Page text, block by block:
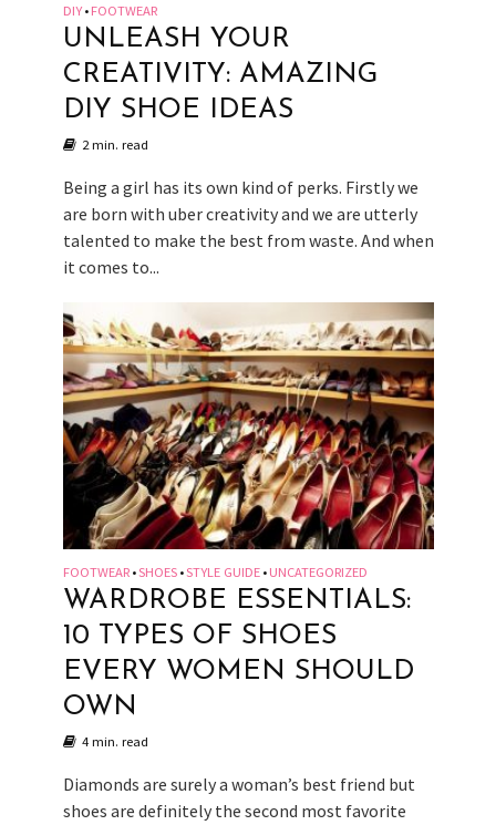
DIY • FOOTWEAR
UNLEASH YOUR
CREATIVITY: AMAZING
DIY SHOE IDEAS
2 min. read
Being a girl has its own kind of perks. Firstly we
are born with uber creativity and we are utterly
talented to make the best from waste. And when
it comes to...
FOOTWEAR •SHOES •STYLE GUIDE • UNCATEGORIZED
WARDROBE ESSENTIALS:
10 TYPES OF SHOES
EVERY WOMEN SHOULD
OWN
4 min. read
Diamonds are surely a woman’s best friend but
shoes are definitely the second most favorite